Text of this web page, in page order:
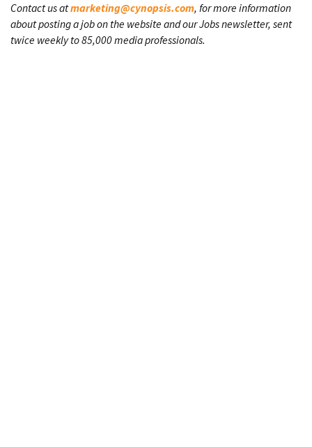
Contact us atmarketing@cynopsis.com, for more information
about posting a job on the website and our Jobs newsletter, sent
twice weekly to 85,000 media professionals.